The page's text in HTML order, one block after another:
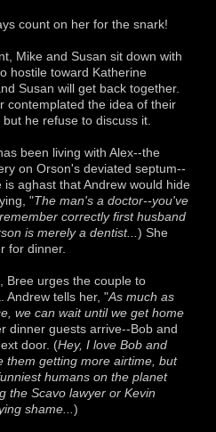
count on her for the snark!
Mike and Susan sit down with
hostile toward Katherine
Susan will get back together.
contemplated the idea of their
he refuse to discuss it.
been living with Alex--the
on Orson's deviated septum--
aghast that Andrew would hide
"The man's a doctor--you've
correctly first husband
is merely a dentist... ) She
for dinner.
Bree urges the couple to
Andrew tells her, "As much as
we can wait until we get home
dinner guests arrive--Bob and
door. (Hey, I love Bob and
them getting more airtime, but
humans on the planet
the Scavo lawyer or Kevin
shame... )